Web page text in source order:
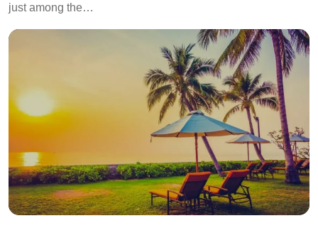
just among the…